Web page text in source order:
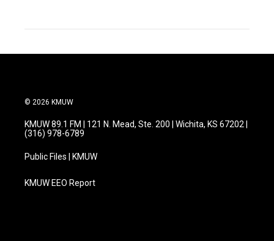
© 2026 KMUW
KMUW 89.1 FM | 121 N. Mead, Ste. 200 | Wichita, KS 67202 |
(316) 978-6789
Public Files | KMUW
KMUW EEO Report